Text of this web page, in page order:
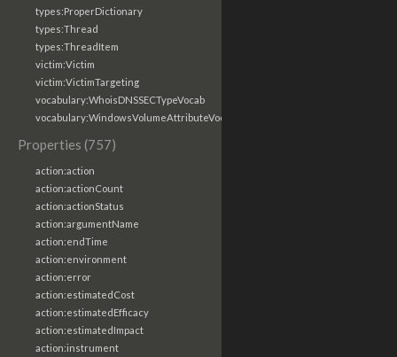
types:ProperDictionary
types:Thread
types:ThreadItem
victim:Victim
victim:VictimTargeting
vocabulary:WhoisDNSSECTypeVocab
vocabulary:WindowsVolumeAttributeVocab
Properties (757)
action:action
action:actionCount
action:actionStatus
action:argumentName
action:endTime
action:environment
action:error
action:estimatedCost
action:estimatedEfficacy
action:estimatedImpact
action:instrument